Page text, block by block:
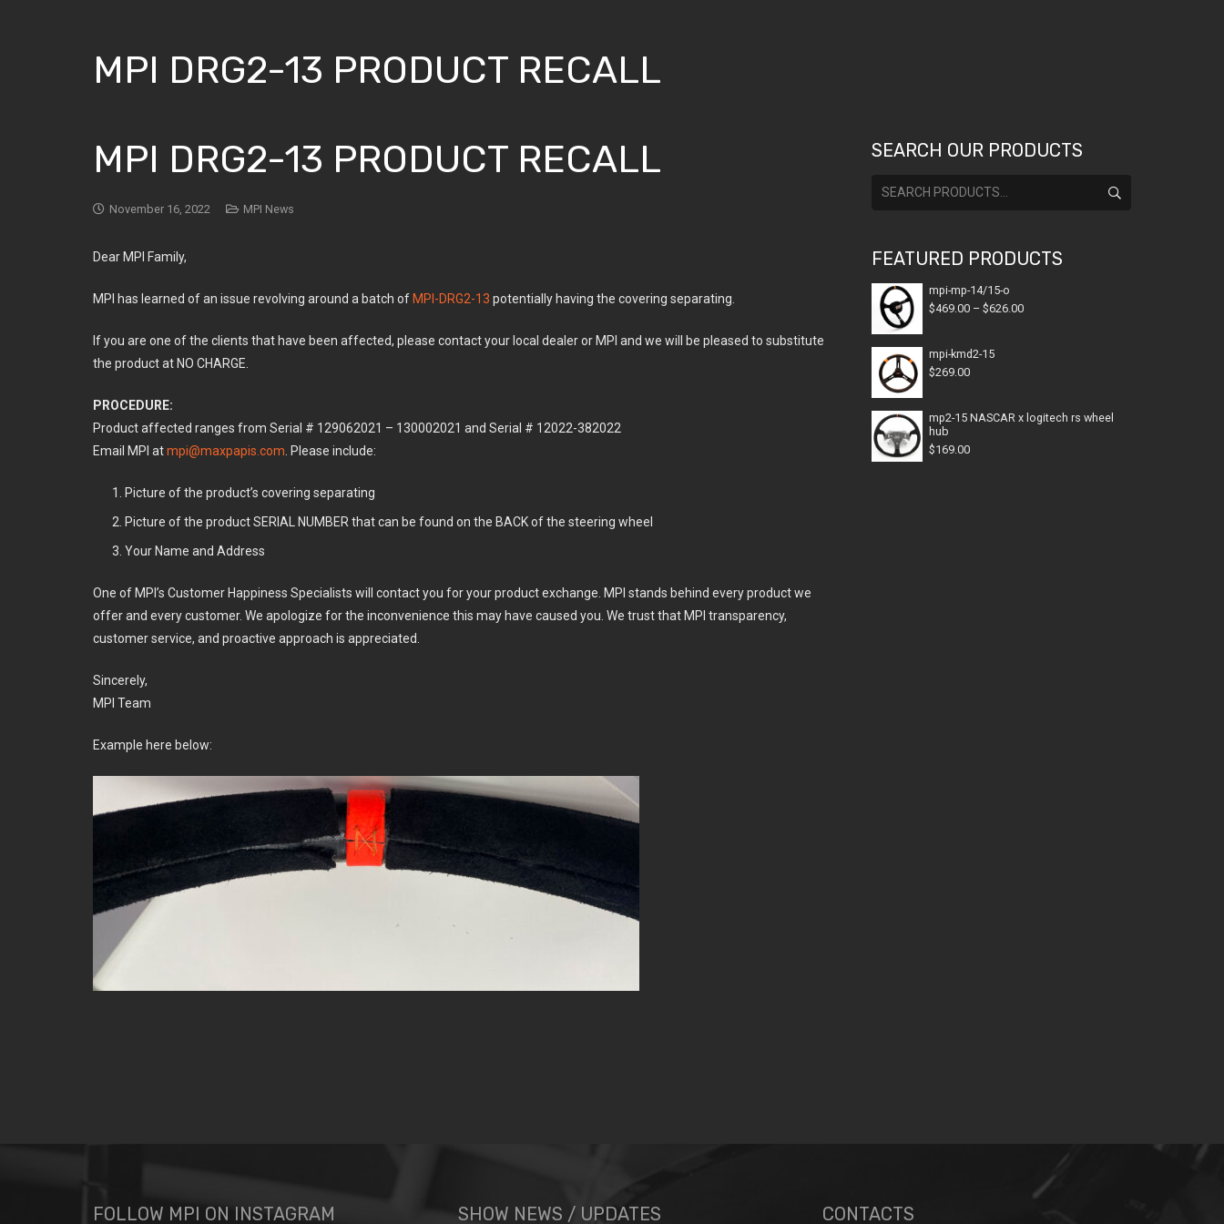
MPI DRG2-13 PRODUCT RECALL
MPI DRG2-13 PRODUCT RECALL
November 16, 2022 MPI News
Dear MPI Family,
MPI has learned of an issue revolving around a batch of MPI-DRG2-13 potentially having the covering separating.
If you are one of the clients that have been affected, please contact your local dealer or MPI and we will be pleased to substitute
the product at NO CHARGE.
PROCEDURE:
Product affected ranges from Serial # 129062021 – 130002021 and Serial # 12022-382022
Email MPI atmpi@maxpapis.com . Please include:
Picture of the product’s covering separating
Picture of the product SERIAL NUMBER that can be found on the BACK of the steering wheel
Your Name and Address
One of MPI’s Customer Happiness Specialists will contact you for your product exchange. MPI stands behind every product we
offer and every customer. We apologize for the inconvenience this may have caused you. We trust that MPI transparency,
customer service, and proactive approach is appreciated.
Sincerely,
MPI Team
Example here below:
SEARCH OUR PRODUCTS
Search
FEATURED PRODUCTS
mpi-mp-14/15-o
$469.00 – $626.00Price
mpi-kmd2-15
$269.00
mp2-15 NASCAR x logitech rs wheel
hub
$169.00
FOLLOW MPI ON INSTAGRAM SHOW NEWS / UPDATES CONTACTS